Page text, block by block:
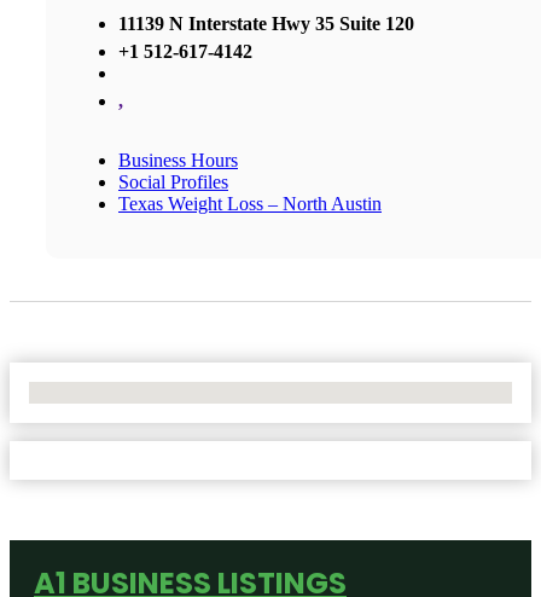
11139 N Interstate Hwy 35 Suite 120
+1 512-617-4142
,
Business Hours
Social Profiles
Texas Weight Loss – North Austin
A1 BUSINESS LISTINGS